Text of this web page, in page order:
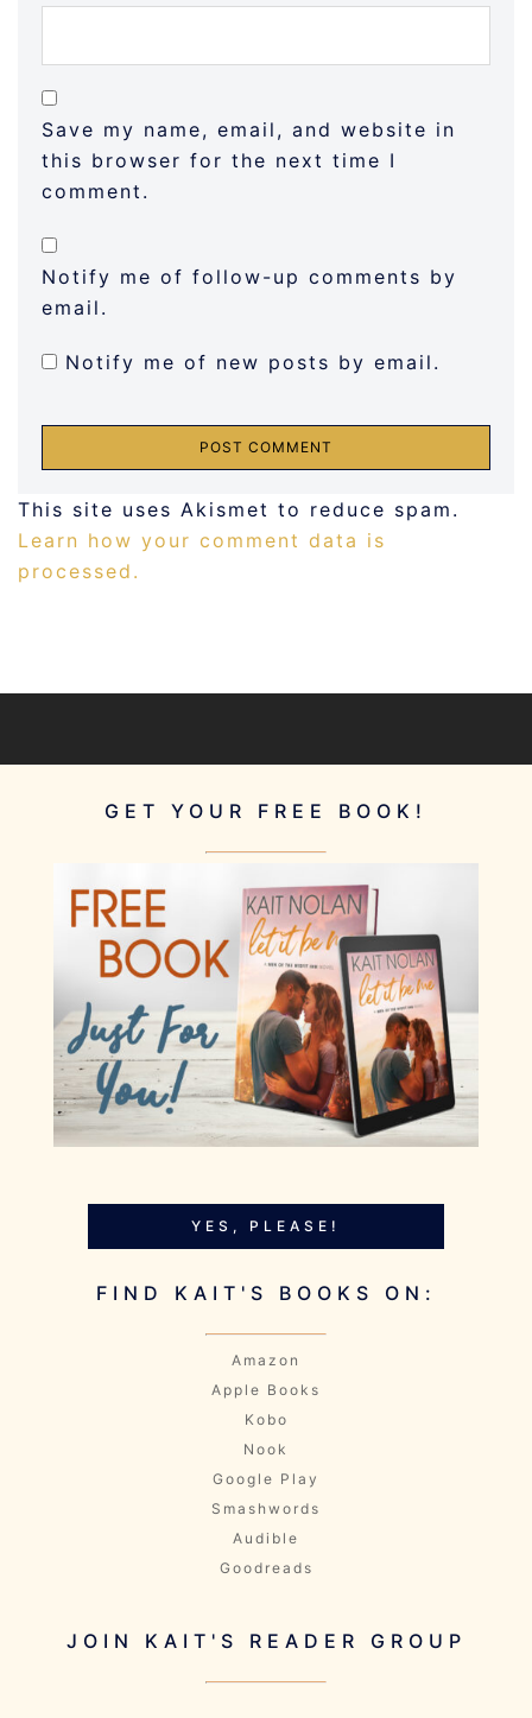
Save my name, email, and website in
this browser for the next time I
comment.
Notify me of follow-up comments by
email.
Notify me of new posts by email.
This site uses Akismet to reduce spam.
Learn how your comment data is
processed.
GET YOUR FREE BOOK!
YES, PLEASE!
FIND KAIT'S BOOKS ON:
Amazon
Apple Books
Kobo
Nook
Google Play
Smashwords
Audible
Goodreads
JOIN KAIT'S READER GROUP